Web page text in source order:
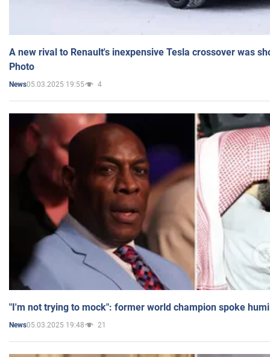
A new rival to Renault's inexpensive Tesla crossover was
Photo
News05.03.2025 19:55 4
"I'm not trying to mock": former world champion spoke
News05.03.2025 19:48 21